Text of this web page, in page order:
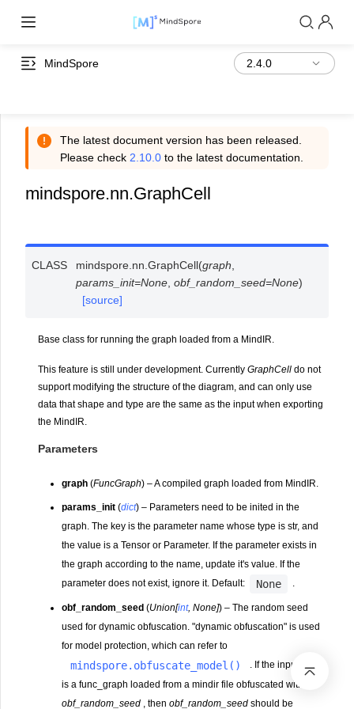
MindSpore
The latest document version has been released.
Please check 2.10.0 to the latest documentation.
mindspore.nn.GraphCell
CLASS mindspore.nn.GraphCell(graph
params_init=None ,obf_random_seed=None)
[source]
Base class for running the graph loaded from a MindIR.
This feature is still under development. Currently GraphCell do not
support modifying the structure of the diagram, and can only use
data that shape and type are the same as the input when exporting
the MindIR.
Parameters
graph (FuncGraph) – A compiled graph loaded from MindIR.
params_init (dict) – Parameters need to be inited in the
graph. The key is the parameter name whose type is str, and
the value is a Tensor or Parameter. If the parameter exists in
the graph according to the name, update it's value. If the
parameter does not exist, ignore it. Default:
None .
obf_random_seed (Union[int,None]) – The random seed
used for dynamic obfuscation. "dynamic obfuscation" is used
for model protection, which can refer to
mindspore.obfuscate_model() . If the input
graph
is a func_graph loaded from a mindir file obfuscated with
obf_random_seed , thenobf_random_seed should be